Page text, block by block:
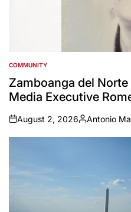
POSTED
IN
COMMUNITY
Zamboanga del
Media Executive
on
August 2, 2026
Posted
by
Antonio